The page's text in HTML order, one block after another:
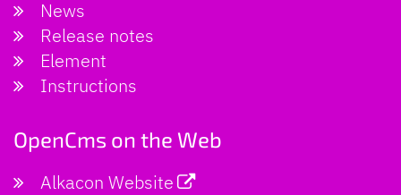
News
Release notes
Element
Instructions
OpenCms on the Web
Alkacon Website